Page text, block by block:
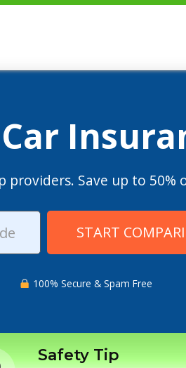
Save up to 50%
START
100% Secure & Spam Free
Safety Tip